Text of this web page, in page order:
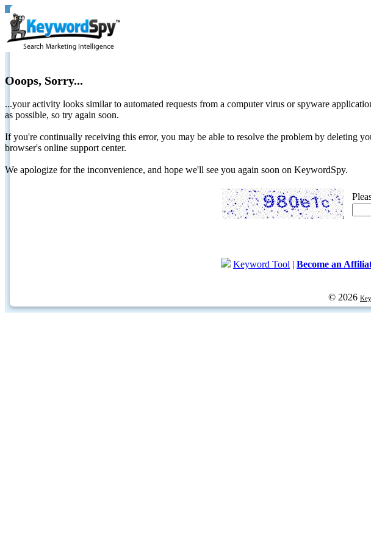
Ooops, Sorry...
...your activity looks similar to automated requests from a computer virus or spyware
as possible, so try again soon.
If you're continually receiving this error, you may be able to resolve the problem by deleting
browser's online support center.
We apologize for the inconvenience, and hope we'll see you again soon on KeywordSpy.
Keyword Tool | Become an
© 2026